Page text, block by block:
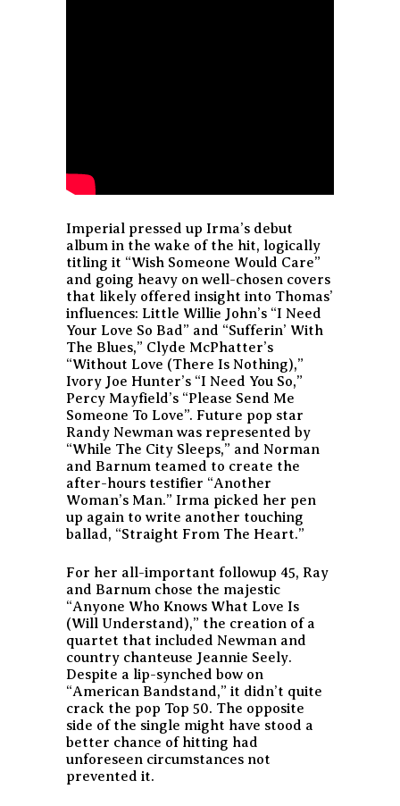
Imperial pressed up Irma’s debut
album in the wake of the hit, logically
titling it “Wish Someone Would Care”
and going heavy on well-chosen covers
that likely offered insight into Thomas’
influences: Little Willie John’s “I Need
Your Love So Bad” and “Sufferin’ With
The Blues,” Clyde McPhatter’s
“Without Love (There Is Nothing),”
Ivory Joe Hunter’s “I Need You So,”
Percy Mayfield’s “Please Send Me
Someone To Love”. Future pop star
Randy Newman was represented by
“While The City Sleeps,” and Norman
and Barnum teamed to create the
after-hours testifier “Another
Woman’s Man.” Irma picked her pen
up again to write another touching
ballad, “Straight From The Heart.”
For her all-important followup 45, Ray
and Barnum chose the majestic
“Anyone Who Knows What Love Is
(Will Understand),” the creation of a
quartet that included Newman and
country chanteuse Jeannie Seely.
Despite a lip-synched bow on
“American Bandstand,” it didn’t quite
crack the pop Top 50. The opposite
side of the single might have stood a
better chance of hitting had
unforeseen circumstances not
prevented it.